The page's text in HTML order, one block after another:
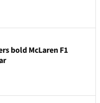
bold McLaren F1